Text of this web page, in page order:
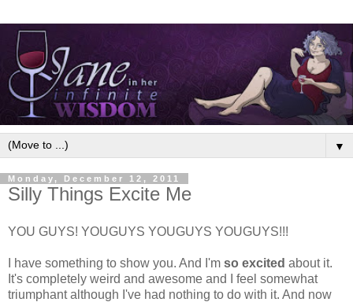
▼
Monday, December 12, 2011
Silly Things Excite Me
YOU GUYS! YOUGUYS YOUGUYS YOUGUYS!!!
I have something to show you. And I'm so excited about it.
It's completely weird and awesome and I feel somewhat
triumphant although I've had nothing to do with it. And now